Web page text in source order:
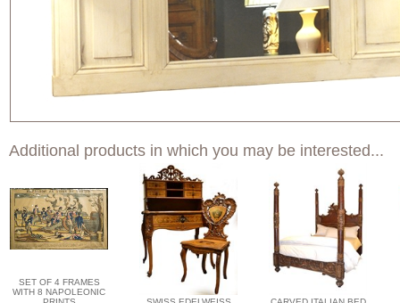
Additional products in which you may be interested...
SET OF 4 FRAMES
WITH 8 NAPOLEONIC